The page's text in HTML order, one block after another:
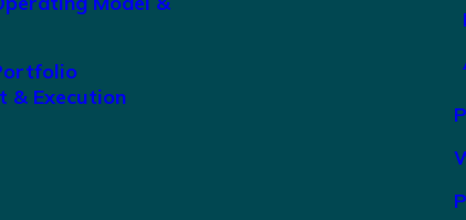
& Execution